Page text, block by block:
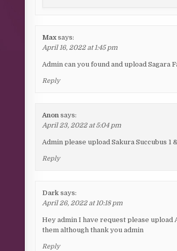
Max says:
April 16, 2022 at 1:45 pm
Admin can you found and upload
Reply
Anon says:
April 23, 2022 at 5:04 pm
Admin please upload Sakura Succubus 1
Reply
Dark says:
April 26, 2022 at 10:18 pm
Hey admin I have request please upload
them although thank you admin
Reply